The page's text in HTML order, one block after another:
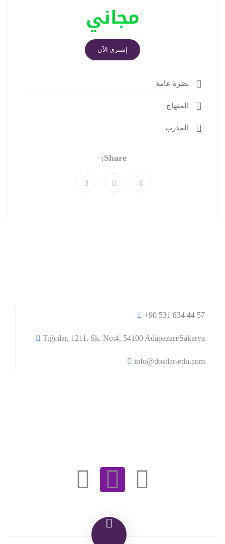
مجاني
إشتري الآن
نظرة عامة
المنهاج
المدرب
Share:
+90 531 834 44 57
Tığcılar, 1211. Sk. No:4, 54100 Adapazarı/Sakarya
info@dostlar-edu.com